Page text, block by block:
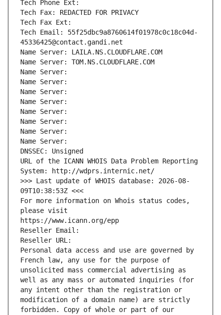
Tech Phone Ext:
Tech Fax: REDACTED FOR PRIVACY
Tech Fax Ext:
Tech Email: 55f25dbc9a8760614f01978c0c18c04d-
45336425@contact.gandi.net
Name Server: LAILA.NS.CLOUDFLARE.COM
Name Server: TOM.NS.CLOUDFLARE.COM
Name Server:
Name Server:
Name Server:
Name Server:
Name Server:
Name Server:
Name Server:
Name Server:
DNSSEC: Unsigned
URL of the ICANN WHOIS Data Problem Reporting
System: http://wdprs.internic.net/
>>> Last update of WHOIS database: 2026-08-
09T10:38:53Z <<<
For more information on Whois status codes,
please visit
https://www.icann.org/epp
Reseller Email:
Reseller URL:
Personal data access and use are governed by
French law, any use for the purpose of
unsolicited mass commercial advertising as
well as any mass or automated inquiries (for
any intent other than the registration or
modification of a domain name) are strictly
forbidden. Copy of whole or part of our